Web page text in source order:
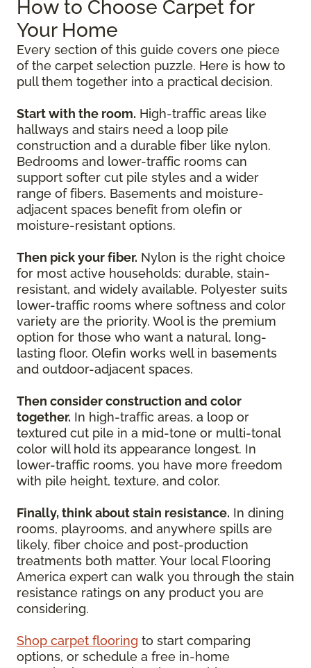
How to Choose Carpet for
Your Home
Every section of this guide covers one piece
of the carpet selection puzzle. Here is how to
pull them together into a practical decision.
Start with the room. High-traffic areas like
hallways and stairs need a loop pile
construction and a durable fiber like nylon.
Bedrooms and lower-traffic rooms can
support softer cut pile styles and a wider
range of fibers. Basements and moisture-
adjacent spaces benefit from olefin or
moisture-resistant options.
Then pick your fiber. Nylon is the right choice
for most active households: durable, stain-
resistant, and widely available. Polyester suits
lower-traffic rooms where softness and color
variety are the priority. Wool is the premium
option for those who want a natural, long-
lasting floor. Olefin works well in basements
and outdoor-adjacent spaces.
Then consider construction and color
together. In high-traffic areas, a loop or
textured cut pile in a mid-tone or multi-tonal
color will hold its appearance longest. In
lower-traffic rooms, you have more freedom
with pile height, texture, and color.
Finally, think about stain resistance. In dining
rooms, playrooms, and anywhere spills are
likely, fiber choice and post-production
treatments both matter. Your local Flooring
America expert can walk you through the stain
resistance ratings on any product you are
considering.
Shop carpet flooring to start comparing
options, or schedule a free in-home